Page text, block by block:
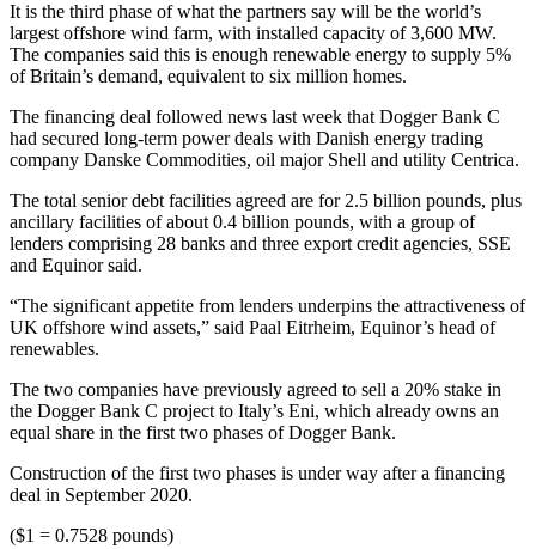
It is the third phase of what the partners say will be the world’s
largest offshore wind farm, with installed capacity of 3,600 MW.
The companies said this is enough renewable energy to supply 5%
of Britain’s demand, equivalent to six million homes.
The financing deal followed news last week that Dogger Bank C
had secured long-term power deals with Danish energy trading
company Danske Commodities, oil major Shell and utility Centrica.
The total senior debt facilities agreed are for 2.5 billion pounds, plus
ancillary facilities of about 0.4 billion pounds, with a group of
lenders comprising 28 banks and three export credit agencies, SSE
and Equinor said.
“The significant appetite from lenders underpins the attractiveness of
UK offshore wind assets,” said Paal Eitrheim, Equinor’s head of
renewables.
The two companies have previously agreed to sell a 20% stake in
the Dogger Bank C project to Italy’s Eni, which already owns an
equal share in the first two phases of Dogger Bank.
Construction of the first two phases is under way after a financing
deal in September 2020.
($1 = 0.7528 pounds)